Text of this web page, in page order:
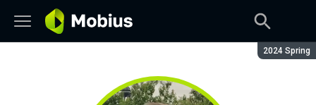
Season:
2024 Spring